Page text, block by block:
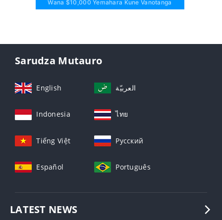
Wana $10,000 Yemahara Kune Vanotanga
Sarudza Mutauro
English العربيّة
Indonesia ไทย
Tiếng Việt Русский
Español Português
LATEST NEWS